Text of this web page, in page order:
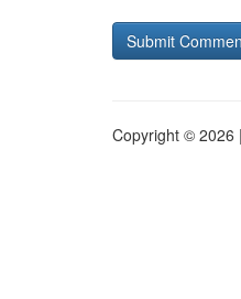
Copyright © 2026 |